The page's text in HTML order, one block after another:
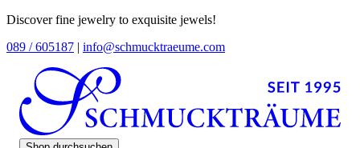
Discover fine jewelry to exquisite jewels!
089 / 605187 | info@schmucktraeume.com